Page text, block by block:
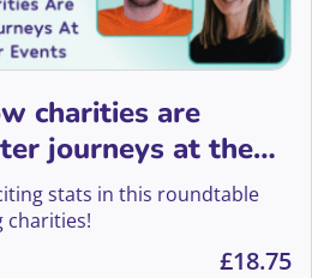
charities are
journeys at the
events
stats in this roundtable
charities!
are putting supporter
£18.75